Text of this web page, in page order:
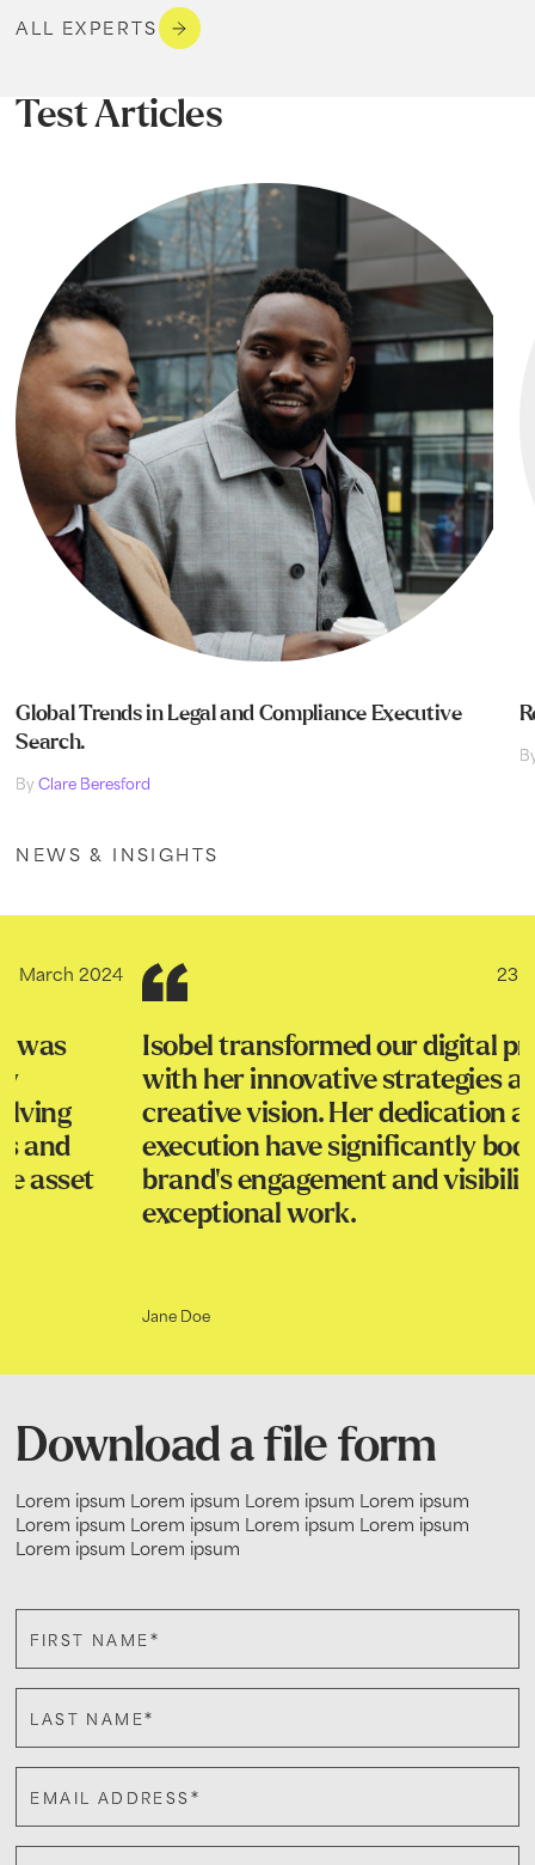
ALL EXPERTS
Test Articles
Global Trends in Legal and Compliance Executive
Search.
ByClare Beresford
NEWS & INSIGHTS
23rd March 2024
Isobel transformed our digital presence
with her innovative strategies and
creative vision. Her dedication and skillful
execution have significantly boosted our
brand's engagement and visibility. Truly
exceptional work.
Download a file form
Lorem ipsum Lorem ipsum Lorem ipsum Lorem ipsum
Lorem ipsum Lorem ipsum Lorem ipsum Lorem ipsum
Lorem ipsum Lorem ipsum
FIRST NAME*
LAST NAME
*
EMAIL ADDRESS
*